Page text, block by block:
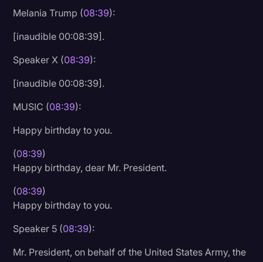
Melania Trump (08:39):
[inaudible 00:08:39].
Speaker X (08:39):
[inaudible 00:08:39].
MUSIC (08:39):
Happy birthday to you.
(08:39)
Happy birthday, dear Mr. President.
(08:39)
Happy birthday to you.
Speaker 5 (08:39):
Mr. President, on behalf of the United States Army, the